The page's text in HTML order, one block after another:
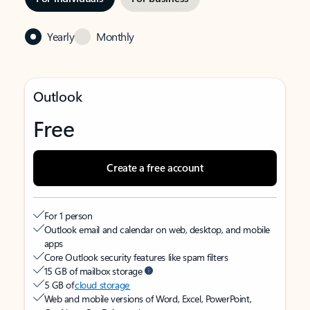
Yearly Monthly
Outlook
Free
Create a free account
For 1 person
Outlook email and calendar on web, desktop, and mobile
apps
Core Outlook security features like spam filters
15 GB of mailbox storage
5 GB ofcloud storage
Web and mobile versions of Word, Excel, PowerPoint,